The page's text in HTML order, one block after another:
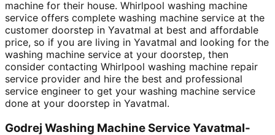
machine for their house. Whirlpool washing machine
service offers complete washing machine service at the
customer doorstep in Yavatmal at best and affordable
price, so if you are living in Yavatmal and looking for the
washing machine service at your doorstep, then
consider contacting Whirlpool washing machine repair
service provider and hire the best and professional
service engineer to get your washing machine service
done at your doorstep in Yavatmal.
Godrej Washing Machine Service Yavatmal-